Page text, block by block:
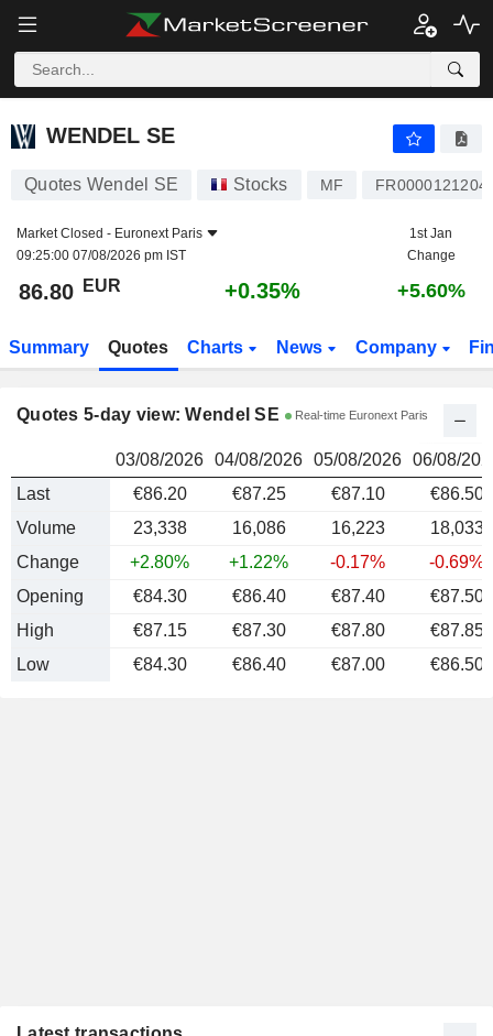
WENDEL SE 86.80
WENDEL SE
Quotes Wendel SE Stocks MF FR0000121204
Market Closed - Euronext Paris
09:25:00 07/08/2026 pm IST
1st Jan
Change
86.80 EUR +0.35% +5.60%
Summary Quotes Charts News Company
Quotes 5-day view: Wendel SE Real-time Euronext Paris
03/08/2026 04/08/2026 05/08/2026 06/08/
Last
€86.20 €87.25 €87.10
€86.50
Volume
23,338 16,086 16,223
18,033
Change
+2.80% +1.22% -0.17%
-0.69%
Opening
€84.30 €86.40 €87.40
€87.50
High
€87.15 €87.30 €87.80
€87.85
Low
€84.30 €86.40 €87.00 €86.50